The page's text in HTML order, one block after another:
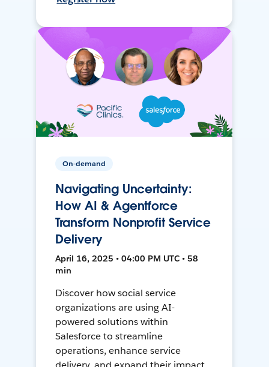
On-demand
Navigating Uncertainty:
How AI & Agentforce
Transform Nonprofit Service
Delivery
April 16, 2025 • 04:00 PM UTC • 58
min
Discover how social service
organizations are using AI-
powered solutions within
Salesforce to streamline
operations, enhance service